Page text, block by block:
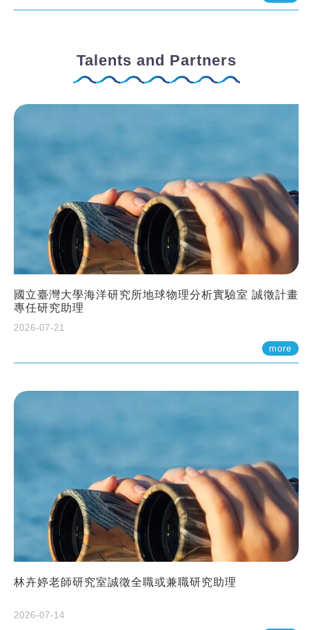
Talents and Partners
國立臺灣大學海洋研究所地球物理分析實驗室 誠徵計畫
專任研究助理
2026-07-21
more
林卉婷老師研究室誠徵全職或兼職研究助理
2026-07-14